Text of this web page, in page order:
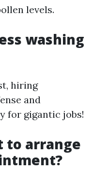
levels.
washing
hiring
and
for gigantic jobs!
to arrange